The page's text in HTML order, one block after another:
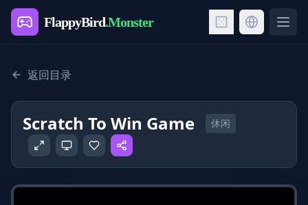
FlappyBird.Monster
返回目录
Scratch To Win Game 休闲